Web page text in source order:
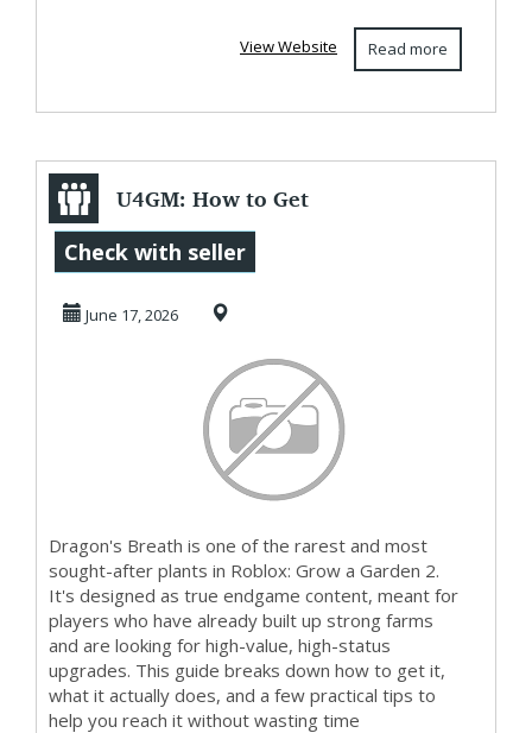
Read more
View Website
U4GM: How to Get
Dragon's Breath in
Grow a Garden ...
Check with seller
June 17, 2026
Dragon's Breath is one of the rarest and most
sought-after plants in Roblox: Grow a Garden 2.
It's designed as true endgame content, meant for
players who have already built up strong farms
and are looking for high-value, high-status
upgrades. This guide breaks down how to get it,
what it actually does, and a few practical tips to
help you reach it without wasting time